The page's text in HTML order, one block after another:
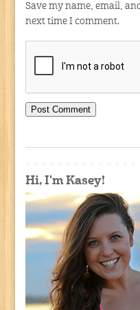
Save my name, email,
next time I comment.
Hi, I'm Kasey!